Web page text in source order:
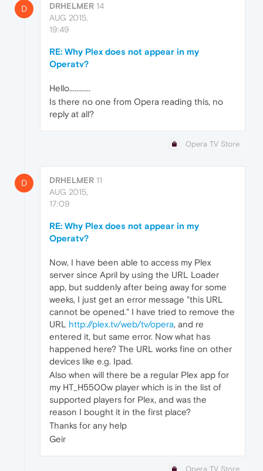
D DRHELMER 14
AUG 2015,
19:49
RE: Why Plex does not appear in my
Operatv?
Hello............
Is there no one from Opera reading this, no
reply at all?
Opera TV Store
D DRHELMER 11
AUG 2015,
17:09
RE: Why Plex does not appear in my
Operatv?
Now, I have been able to access my Plex
server since April by using the URL Loader
app, but suddenly after being away for some
weeks, I just get an error message "this URL
cannot be opened." I have tried to remove the
URL http://plex.tv/web/tv/opera, and re
entered it, but same error. Now what has
happened here? The URL works fine on other
devices like e.g. Ipad.
Also when will there be a regular Plex app for
my HT_H5500w player which is in the list of
supported players for Plex, and was the
reason I bought it in the first place?
Thanks for any help
Geir
Opera TV Store